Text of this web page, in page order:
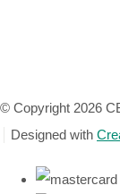
© Copyright 2026
Designed with